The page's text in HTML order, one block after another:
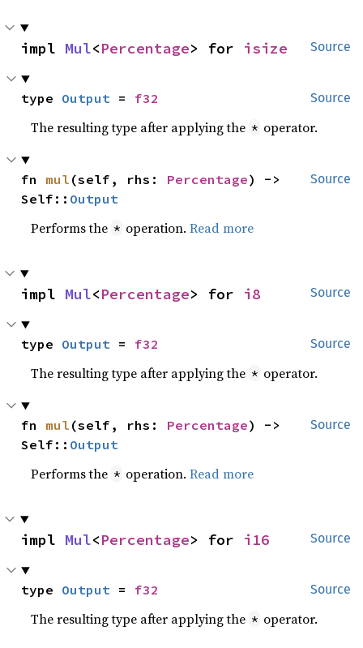
Source
impl Mul<Percentage> for isize
Source
type Output = f32
The resulting type after applying the * operator.
Source
fn mul (self, rhs: Percentage) ->
Self:: Output
Performs the * operation.Read more
Source
impl Mul<Percentage> for i8
Source
type Output = f32
The resulting type after applying the * operator.
Source
fn mul (self, rhs: Percentage) ->
Self:: Output
Performs the * operation.Read more
Source
impl Mul<Percentage> for i16
Source
type Output = f32
The resulting type after applying the * operator.